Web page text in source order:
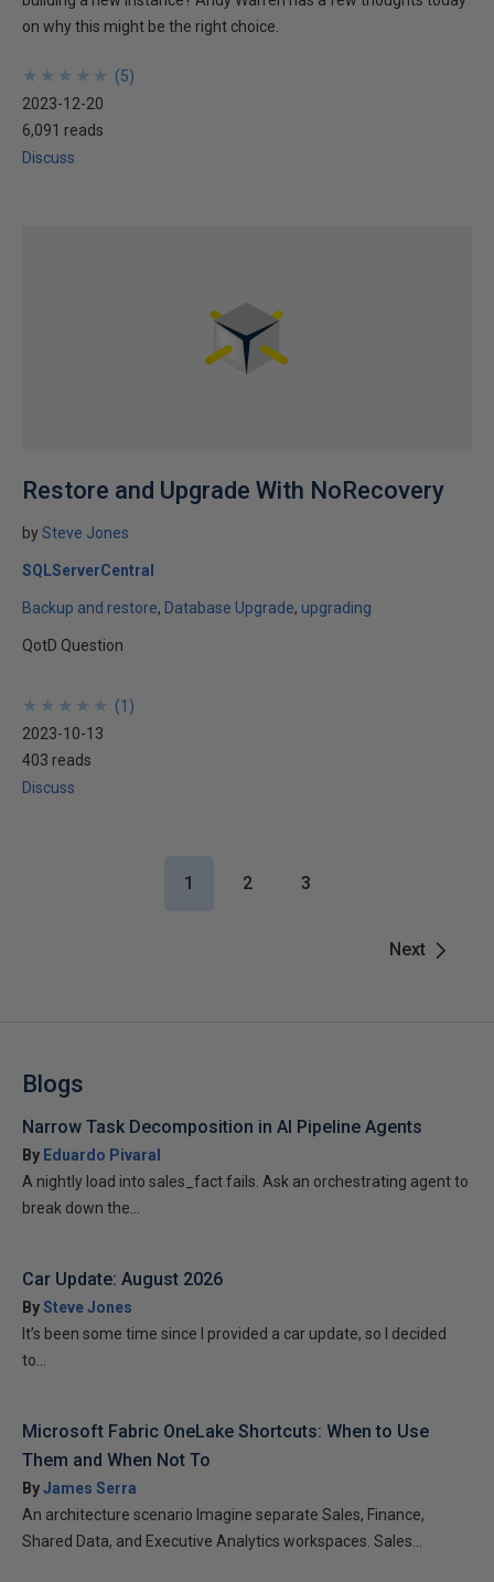
on why this might be the right choice.
★
★
★
★
★
★
★
★
★
★ (5)
2023-12-20
6,091 reads
Discuss
Restore and Upgrade With NoRecovery
bySteve Jones
SQLServerCentral
Backup and restore Database Upgrade upgrading
QotD Question
★
★
★
★
★
★
★
★
★
★ (1 )
2023-10-13
403 reads
Discuss
Next
1 2 3
Blogs
Narrow Task Decomposition in AI Pipeline Agents
By Eduardo Pivaral
A nightly load into sales_fact fails. Ask an orchestrating agent to
break down the...
Car Update: August 2026
BySteve Jones
It’s been some time since I provided a car update, so I decided
to...
Microsoft Fabric OneLake Shortcuts: When to Use
Them and When Not To
ByJames Serra
An architecture scenario Imagine separate Sales, Finance,
Shared Data, and Executive Analytics workspaces. Sales...